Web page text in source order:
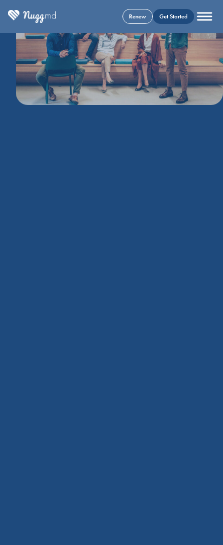
Renew Get Started